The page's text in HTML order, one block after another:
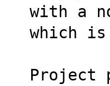
with a
which
Project